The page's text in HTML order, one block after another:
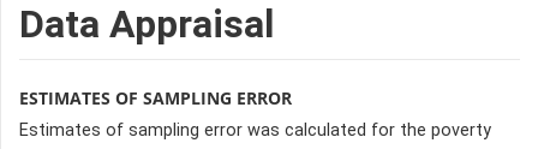
Data Appraisal
ESTIMATES OF SAMPLING ERROR
Estimates of sampling error was calculated for the poverty